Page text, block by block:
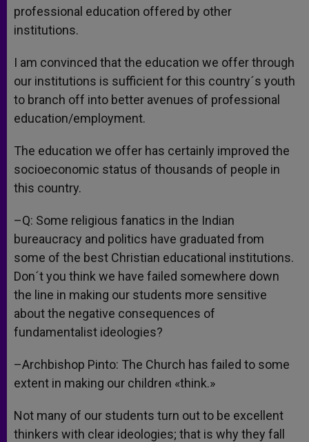
professional education offered by other
institutions.
I am convinced that the education we offer through
our institutions is sufficient for this country´s youth
to branch off into better avenues of professional
education/employment.
The education we offer has certainly improved the
socioeconomic status of thousands of people in
this country.
–Q: Some religious fanatics in the Indian
bureaucracy and politics have graduated from
some of the best Christian educational institutions.
Don´t you think we have failed somewhere down
the line in making our students more sensitive
about the negative consequences of
fundamentalist ideologies?
–Archbishop Pinto: The Church has failed to some
extent in making our children «think.»
Not many of our students turn out to be excellent
thinkers with clear ideologies; that is why they fall